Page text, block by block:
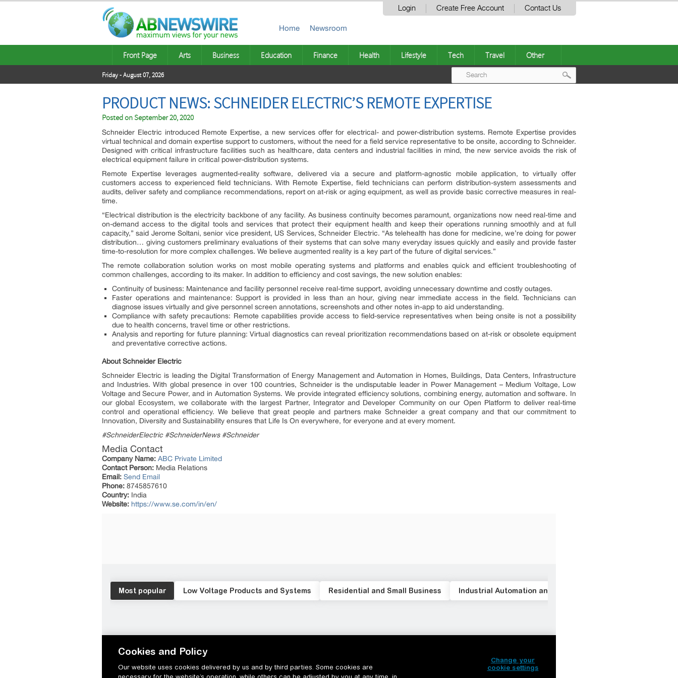
Login Create Free Account Contact Us
Home Newsroom
Front Page Arts Business Education Finance Health Lifestyle Tech Travel Other
Friday - August 07, 2026
PRODUCT NEWS: SCHNEIDER ELECTRIC’S REMOTE EXPERTISE
Posted onSeptember 20, 2020
Schneider Electric introduced Remote Expertise, a new services offer for electrical- and power-distribution systems. Remote Expertise provides
virtual technical and domain expertise support to customers, without the need for a field service representative to be onsite, according to Schneider.
Designed with critical infrastructure facilities such as healthcare, data centers and industrial facilities in mind, the new service avoids the risk of
electrical equipment failure in critical power-distribution systems.
Remote Expertise leverages augmented-reality software, delivered via a secure and platform-agnostic mobile application, to virtually offer
customers access to experienced field technicians. With Remote Expertise, field technicians can perform distribution-system assessments and
audits, deliver safety and compliance recommendations, report on at-risk or aging equipment, as well as provide basic corrective measures in real-
time.
“Electrical distribution is the electricity backbone of any facility. As business continuity becomes paramount, organizations now need real-time and
on-demand access to the digital tools and services that protect their equipment health and keep their operations running smoothly and at full
capacity,” said Jerome Soltani, senior vice president, US Services, Schneider Electric. “As telehealth has done for medicine, we’re doing for power
distribution… giving customers preliminary evaluations of their systems that can solve many everyday issues quickly and easily and provide faster
time-to-resolution for more complex challenges. We believe augmented reality is a key part of the future of digital services.”
The remote collaboration solution works on most mobile operating systems and platforms and enables quick and efficient troubleshooting of
common challenges, according to its maker. In addition to efficiency and cost savings, the new solution enables:
Continuity of business: Maintenance and facility personnel receive real-time support, avoiding unnecessary downtime and costly outages.
Faster operations and maintenance: Support is provided in less than an hour, giving near immediate access in the field. Technicians can
diagnose issues virtually and give personnel screen annotations, screenshots and other notes in-app to aid understanding.
Compliance with safety precautions: Remote capabilities provide access to field-service representatives when being onsite is not a possibility
due to health concerns, travel time or other restrictions.
Analysis and reporting for future planning: Virtual diagnostics can reveal prioritization recommendations based on at-risk or obsolete equipment
and preventative corrective actions.
About Schneider Electric
Schneider Electric is leading the Digital Transformation of Energy Management and Automation in Homes, Buildings, Data Centers, Infrastructure
and Industries. With global presence in over 100 countries, Schneider is the undisputable leader in Power Management – Medium Voltage, Low
Voltage and Secure Power, and in Automation Systems. We provide integrated efficiency solutions, combining energy, automation and software. In
our global Ecosystem, we collaborate with the largest Partner, Integrator and Developer Community on our Open Platform to deliver real-time
control and operational efficiency. We believe that great people and partners make Schneider a great company and that our commitment to
Innovation, Diversity and Sustainability ensures that Life Is On everywhere, for everyone and at every moment.
#SchneiderElectric #SchneiderNews #Schneider
Media Contact
Company Name: ABC Private Limited
Contact Person: Media Relations
Email: Send Email
Phone: 8745857610
Country: India
Website: https://www.se.com/in/en/